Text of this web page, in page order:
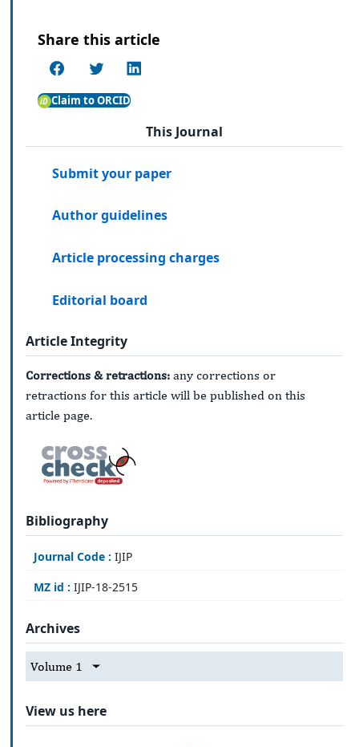
Share this article
Claim to ORCID
This Journal
Submit your paper
Author guidelines
Article processing charges
Editorial board
Article Integrity
Corrections & retractions: any corrections or
retractions for this article will be published on this
article page.
Bibliography
Journal Code : IJIP
MZ id : IJIP-18-2515
Archives
Volume 1
View us here